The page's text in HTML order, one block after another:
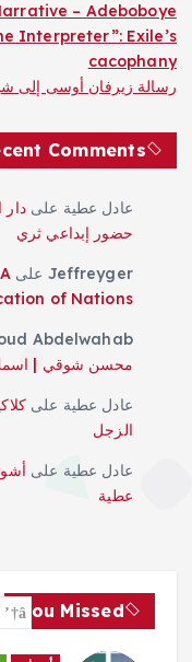
– Adeboboye
Interpreter”: Exile’s
cacophany
رسالة زيرفان أوسى إلى
Comments
عادل عطية على
حضور إبداعي ثري
Jeffreyger على
of Nations
Abdelwahab
محسن شوقي | اسمك
عادل عطية على
الزجل
عادل عطية على
عطية
You Missed